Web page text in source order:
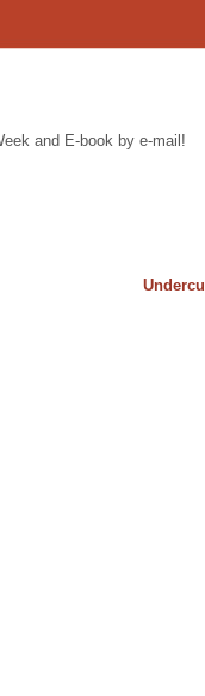
and E-book by e-mail!